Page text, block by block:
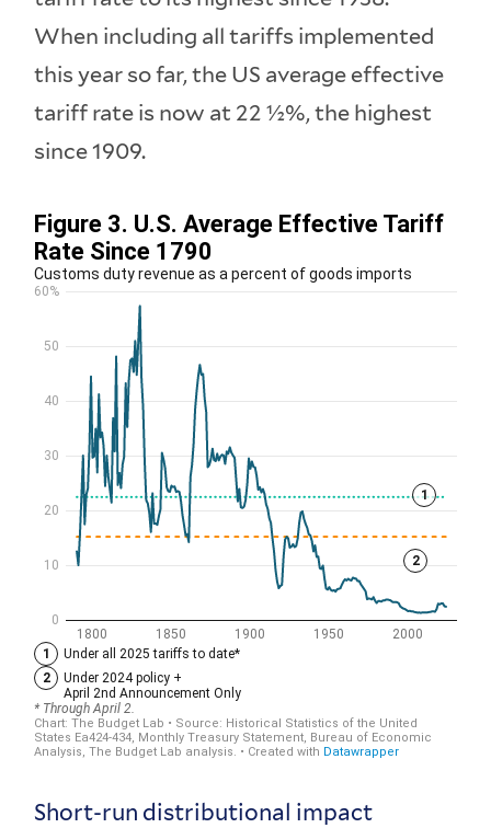
When including all tariffs implemented
this year so far, the US average effective
tariff rate is now at 22 ½%, the highest
since 1909.
Short-run distributional impact